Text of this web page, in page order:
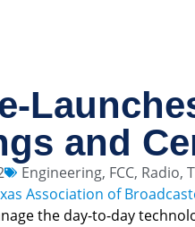
and
Engineering, FCC, Radio,
Association of
the day-to-day